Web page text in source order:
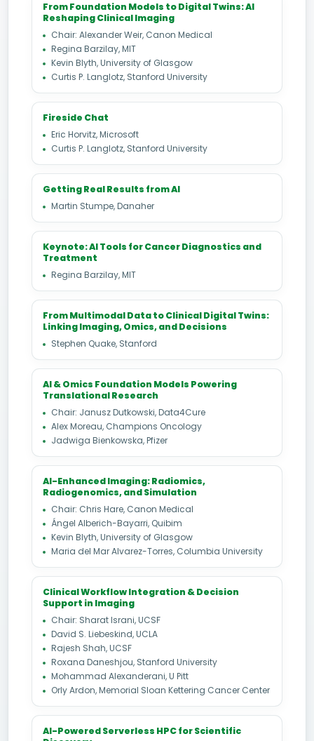
From Foundation Models to Digital Twins: AI
Reshaping Clinical Imaging
Chair: Alexander Weir, Canon Medical
Regina Barzilay, MIT
Kevin Blyth, University of Glasgow
Curtis P. Langlotz, Stanford University
Fireside Chat
Eric Horvitz, Microsoft
Curtis P. Langlotz, Stanford University
Getting Real Results from AI
Martin Stumpe, Danaher
Keynote: AI Tools for Cancer Diagnostics and
Treatment
Regina Barzilay, MIT
From Multimodal Data to Clinical Digital Twins:
Linking Imaging, Omics, and Decisions
Stephen Quake, Stanford
AI & Omics Foundation Models Powering
Translational Research
Chair: Janusz Dutkowski, Data4Cure
Alex Moreau, Champions Oncology
Jadwiga Bienkowska, Pfizer
AI-Enhanced Imaging: Radiomics,
Radiogenomics, and Simulation
Chair: Chris Hare, Canon Medical
Ángel Alberich-Bayarri, Quibim
Kevin Blyth, University of Glasgow
Maria del Mar Alvarez-Torres, Columbia University
Clinical Workflow Integration & Decision
Support in Imaging
Chair: Sharat Israni, UCSF
David S. Liebeskind, UCLA
Rajesh Shah, UCSF
Roxana Daneshjou, Stanford University
Mohammad Alexanderani, U Pitt
Orly Ardon, Memorial Sloan Kettering Cancer Center
AI-Powered Serverless HPC for Scientific